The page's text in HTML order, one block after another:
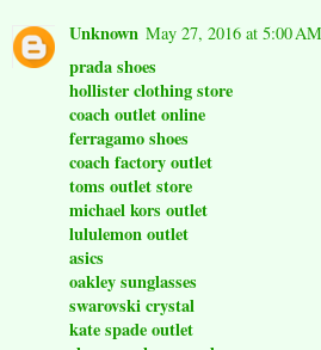
Unknown May 27, 2016 at 5:00 AM
prada shoes
hollister clothing store
coach outlet online
ferragamo shoes
coach factory outlet
toms outlet store
michael kors outlet
lululemon outlet
asics
oakley sunglasses
swarovski crystal
kate spade outlet